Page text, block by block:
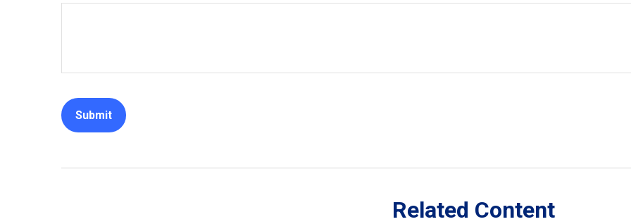
Related Content